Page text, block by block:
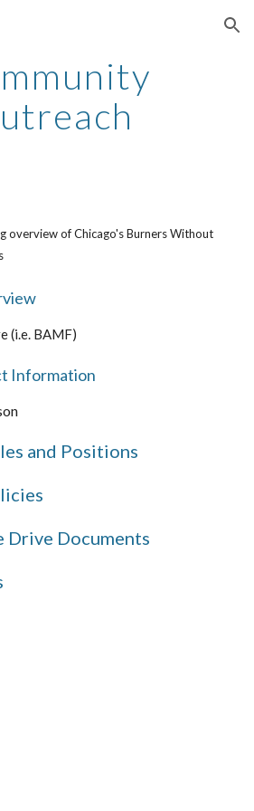
Skip to navigation
overview of Chicago's Burners Without
(i.e. BAMF)
Information
and Positions
Drive Documents